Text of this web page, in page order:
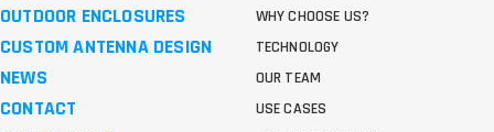
OUTDOOR ENCLOSURES
CUSTOM ANTENNA DESIGN
NEWS
CONTACT
WHY CHOOSE US?
TECHNOLOGY
OUR TEAM
USE CASES